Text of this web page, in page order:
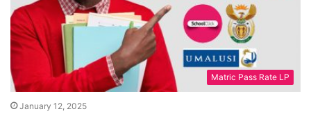
Matric Pass Rate LP
January 12, 2025